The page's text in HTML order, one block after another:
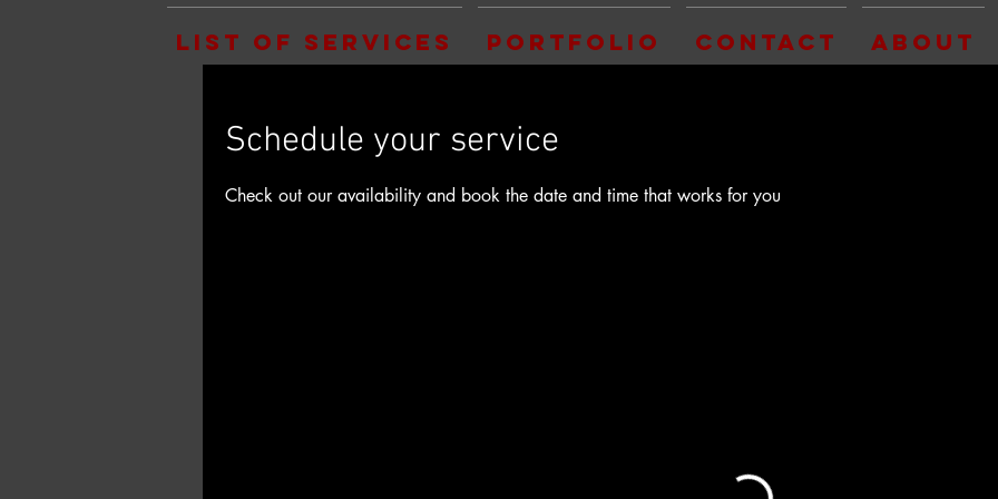
List of Services Portfolio Contact About
Schedule your service
Check out our availability and book the date and time that works for you